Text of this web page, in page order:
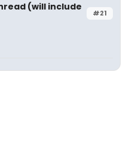
#21
(will include